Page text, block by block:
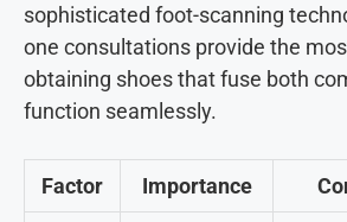
sophisticated foot-scanning
one consultations provide the
obtaining shoes that fuse both
function seamlessly.
Factor Importance